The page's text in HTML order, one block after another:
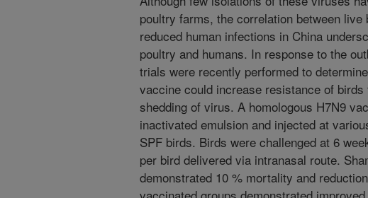
poultry farms, the correlation between
reduced human infections in China
poultry and humans. In response to the
trials were recently performed to
vaccine could increase resistance of
shedding of virus. A homologous H7N9
inactivated emulsion and injected at
SPF birds. Birds were challenged at 6
per bird delivered via intranasal route.
demonstrated 10 % mortality and